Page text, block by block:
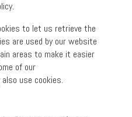
to let us retrieve the
are used by our website
areas to make it easier
of our
use cookies.